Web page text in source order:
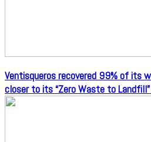
Ventisqueros recovered 99% of its
closer to its “Zero Waste to